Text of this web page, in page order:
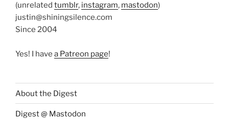
(unrelated tumblr, instagram, mastodon)
justin@shiningsilence.com
Since 2004
Yes! I have a Patreon page!
About the Digest
Digest @ Mastodon